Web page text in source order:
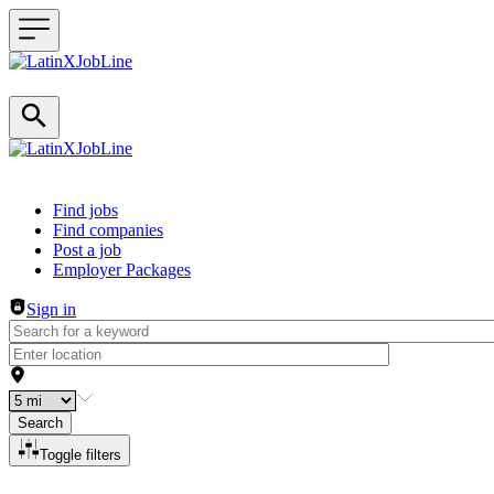
Header navigation
Find jobs
Find companies
Post a job
Employer Packages
Sign in
Search
Toggle filters